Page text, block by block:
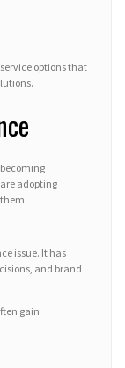
options that
adopting
issue. It has
and brand
gain